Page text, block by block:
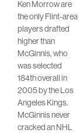
Ken Morrow are
the only Flint-area
players drafted
higher than
McGinnis, who
was selected
184th overall in
2005 by the Los
Angeles Kings.
McGinnis never
cracked an NHL